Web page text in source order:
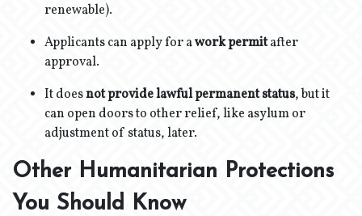
renewable).
Applicants can apply for awork permitafter
approval.
It doesnot provide lawful permanent status, but it
can open doors to other relief, like asylum or
adjustment of status, later.
Other Humanitarian Protections
You Should Know